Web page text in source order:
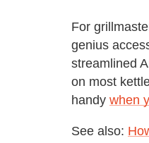
For
genius
streamlined
on most
handy when
See also: